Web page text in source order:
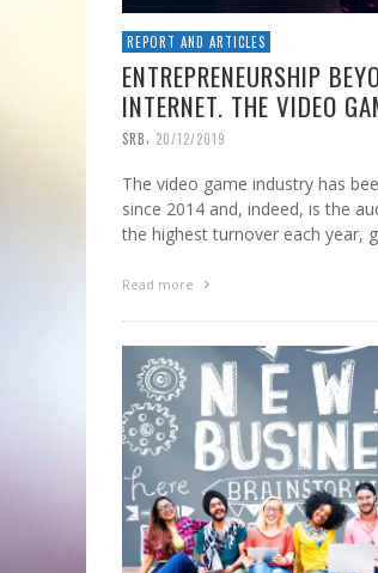
REPORT AND ARTICLES
ENTREPRENEURSHIP
INTERNET. THE VIDEO
SRB 20/12/2019
The video game industry has
since 2014 and, indeed, is the
the highest turnover each year,
Read more